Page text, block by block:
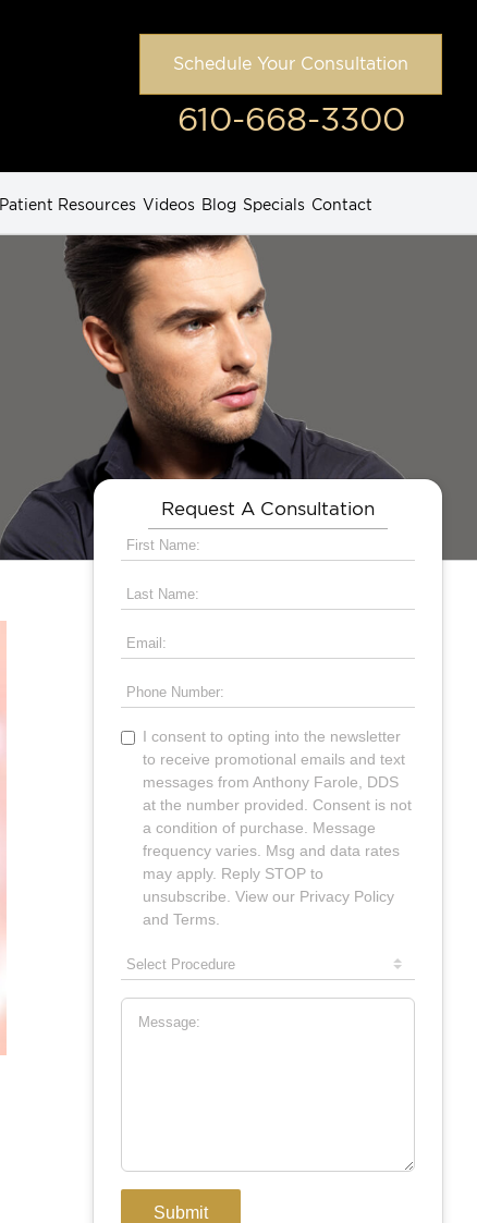
Schedule Your Consultation
610-668-3300
Patient Resources Videos Blog Specials Contact
Request A Consultation